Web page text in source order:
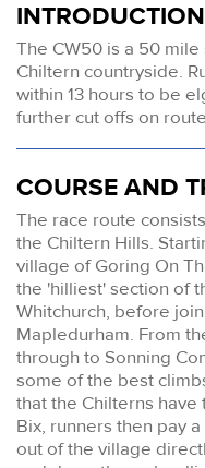
INTRODUCTION
The CW50 is a 50
Chiltern countryside.
within 13 hours to be
further cut offs on
COURSE AND
The race route
the Chiltern Hills.
village of Goring On
the 'hilliest' section of
Whitchurch, before
Mapledurham. From
through to Sonning
some of the best
that the Chilterns
Bix, runners then pay
out of the village